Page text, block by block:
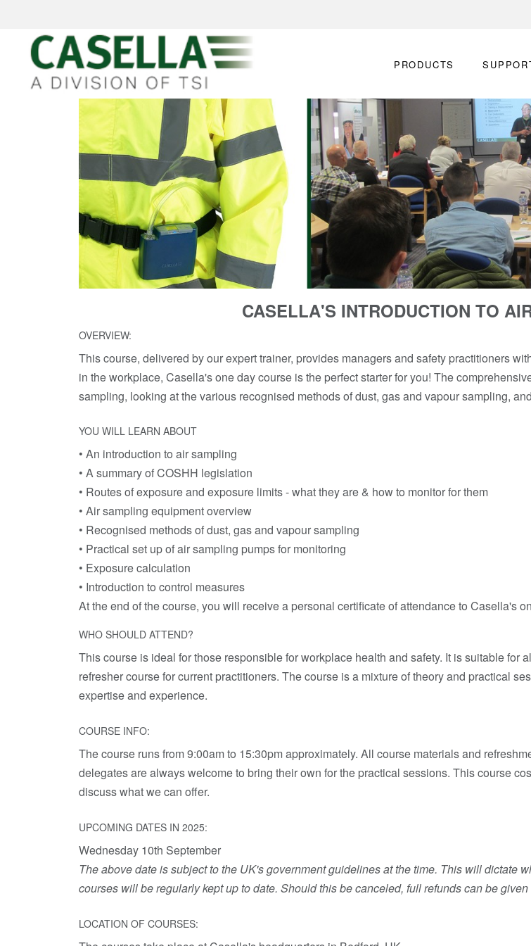
PRODUCTS
CASELLA'S INTRODUCTION TO
OVERVIEW:
This course, delivered by our expert trainer, provides managers and safety practitioners
in the workplace, Casella's one day course is the perfect starter for you! The
sampling, looking at the various recognised methods of dust, gas and vapour sampling,
YOU WILL LEARN ABOUT
• An introduction to air sampling
• A summary of COSHH legislation
• Routes of exposure and exposure limits - what they are & how to monitor for them
• Air sampling equipment overview
• Recognised methods of dust, gas and vapour sampling
• Practical set up of air sampling pumps for monitoring
• Exposure calculation
• Introduction to control measures
At the end of the course, you will receive a personal certificate of attendance to Casella's
WHO SHOULD ATTEND?
This course is ideal for those responsible for workplace health and safety. It is suitable for
refresher course for current practitioners. The course is a mixture of theory and practical
expertise and experience.
COURSE INFO:
The course runs from 9:00am to 15:30pm approximately. All course materials and
delegates are always welcome to bring their own for the practical sessions. This course
discuss what we can offer.
UPCOMING DATES IN 2025:
Wednesday 10th September
The above date is subject to the UK's government guidelines at the time. This will dictate
courses will be regularly kept up to date. Should this be canceled, full refunds can be
LOCATION OF COURSES: